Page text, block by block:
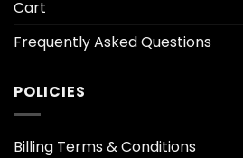
Cart
Frequently Asked Questions
POLICIES
Billing Terms & Conditions